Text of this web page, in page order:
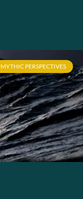
MYTHIC PERSPECTIVES